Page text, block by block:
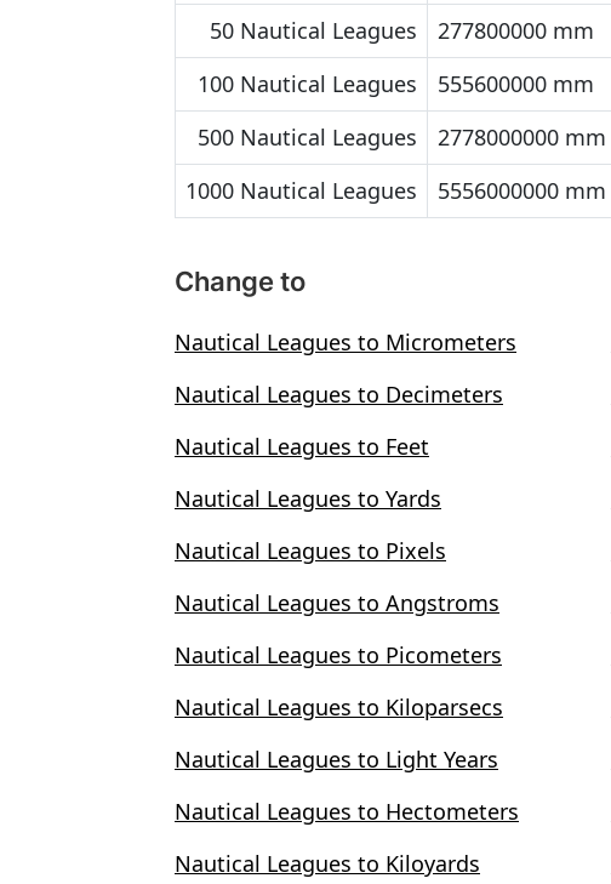
50 Nautical Leagues
277800000 mm
100 Nautical Leagues
555600000 mm
500 Nautical Leagues
2778000000 mm
1000 Nautical Leagues
5556000000 mm
Change to
Nautical Leagues to Micrometers
Nautical Leagues to Decimeters
Nautical Leagues to Feet
Nautical Leagues to Yards
Nautical Leagues to Pixels
Nautical Leagues to Angstroms
Nautical Leagues to Picometers
Nautical Leagues to Kiloparsecs
Nautical Leagues to Light Years
Nautical Leagues to Hectometers
Nautical Leagues to Kiloyards